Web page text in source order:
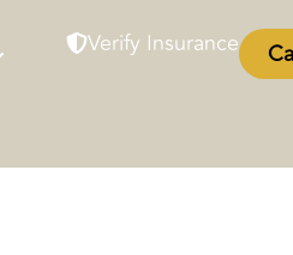
Verify Insurance